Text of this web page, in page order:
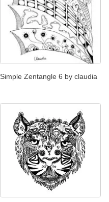
Simple Zentangle 6 by claudia